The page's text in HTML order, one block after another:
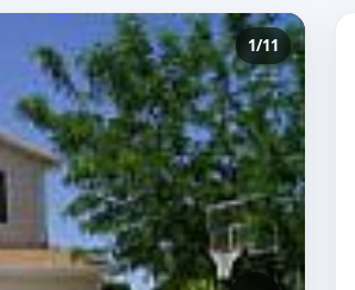
1/11